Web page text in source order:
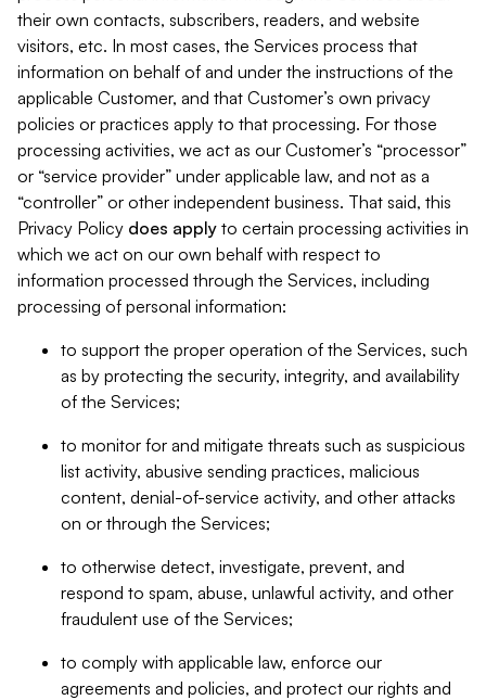
their own contacts, subscribers, readers, and website
visitors, etc. In most cases, the Services process that
information on behalf of and under the instructions of the
applicable Customer, and that Customer’s own privacy
policies or practices apply to that processing. For those
processing activities, we act as our Customer’s “processor”
or “service provider” under applicable law, and not as a
“controller” or other independent business. That said, this
Privacy Policy does apply to certain processing activities in
which we act on our own behalf with respect to
information processed through the Services, including
processing of personal information:
to support the proper operation of the Services, such
as by protecting the security, integrity, and availability
of the Services;
to monitor for and mitigate threats such as suspicious
list activity, abusive sending practices, malicious
content, denial-of-service activity, and other attacks
on or through the Services;
to otherwise detect, investigate, prevent, and
respond to spam, abuse, unlawful activity, and other
fraudulent use of the Services;
to comply with applicable law, enforce our
agreements and policies, and protect our rights and